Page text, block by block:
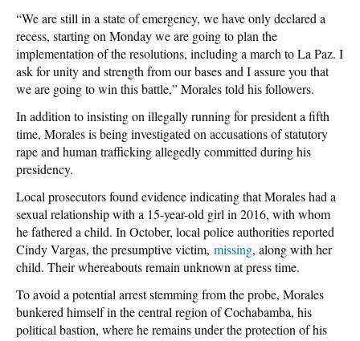
“We are still in a state of emergency, we have only declared a
recess, starting on Monday we are going to plan the
implementation of the resolutions, including a march to La Paz. I
ask for unity and strength from our bases and I assure you that
we are going to win this battle,” Morales told his followers.
In addition to insisting on illegally running for president a fifth
time, Morales is being investigated on accusations of statutory
rape and human trafficking allegedly committed during his
presidency.
Local prosecutors found evidence indicating that Morales had a
sexual relationship with a 15-year-old girl in 2016, with whom
he fathered a child. In October, local police authorities reported
Cindy Vargas, the presumptive victim, missing, along with her
child. Their whereabouts remain unknown at press time.
To avoid a potential arrest stemming from the probe, Morales
bunkered himself in the central region of Cochabamba, his
political bastion, where he remains under the protection of his